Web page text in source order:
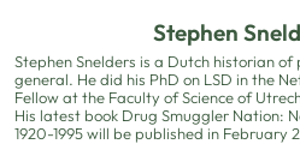
Stephen
Stephen Snelders is a Dutch historian
general. He did his PhD on LSD in the
Fellow at the Faculty of Science of
His latest book Drug Smuggler Nation:
1920-1995 will be published in February